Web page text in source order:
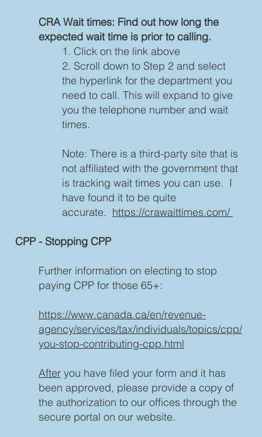
CRA Wait times: Find out how long the
expected wait time is prior to calling.
1. Click on the link above
2. Scroll down to Step 2 and select
the hyperlink for the department you
need to call. This will expand to give
you the telephone number and wait
times.
Note: There is a third-party site that is
not affiliated with the government that
is tracking wait times you can use. I
have found it to be quite
accurate. https://crawaittimes.com/
CPP - Stopping CPP
Further information on electing to stop
paying CPP for those 65+:
https://www.canada.ca/en/revenue-
agency/services/tax/individuals/topics/cpp/
you-stop-contributing-cpp.html
After you have filed your form and it has
been approved, please provide a copy of
the authorization to our offices through the
secure portal on our website.